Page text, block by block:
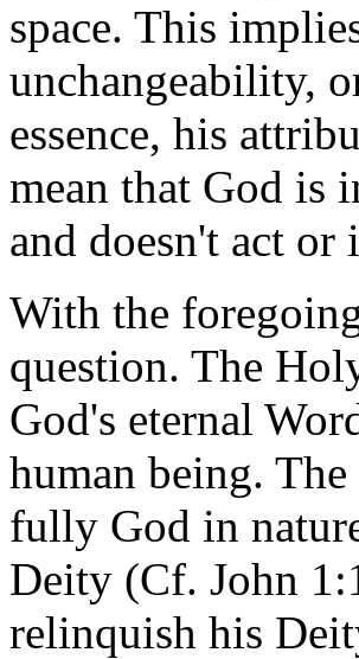
space. This
unchangeability,
essence, his
mean that God is
and doesn't act or
With the
question. The
God's eternal
human being.
fully God in
Deity (Cf. John
relinquish his